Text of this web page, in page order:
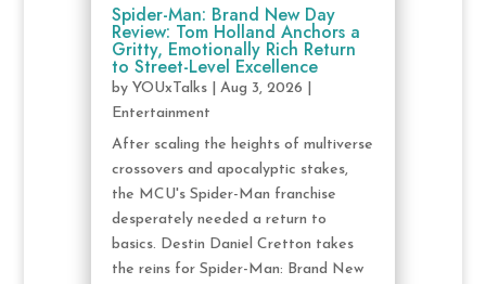
Spider-Man: Brand New Day
Review: Tom Holland Anchors a
Gritty, Emotionally Rich Return
to Street-Level Excellence
by YOUxTalks| Aug 3, 2026
Entertainment
After scaling the heights of multiverse
crossovers and apocalyptic stakes,
the MCU's Spider-Man franchise
desperately needed a return to
basics. Destin Daniel Cretton takes
the reins for Spider-Man: Brand New